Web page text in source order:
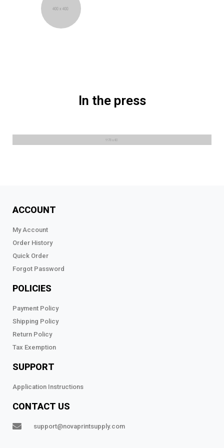
In the press
ACCOUNT
My Account
Order History
Quick Order
Forgot Password
POLICIES
Payment Policy
Shipping Policy
Return Policy
Tax Exemption
SUPPORT
Application Instructions
CONTACT US
support@novaprintsupply.com